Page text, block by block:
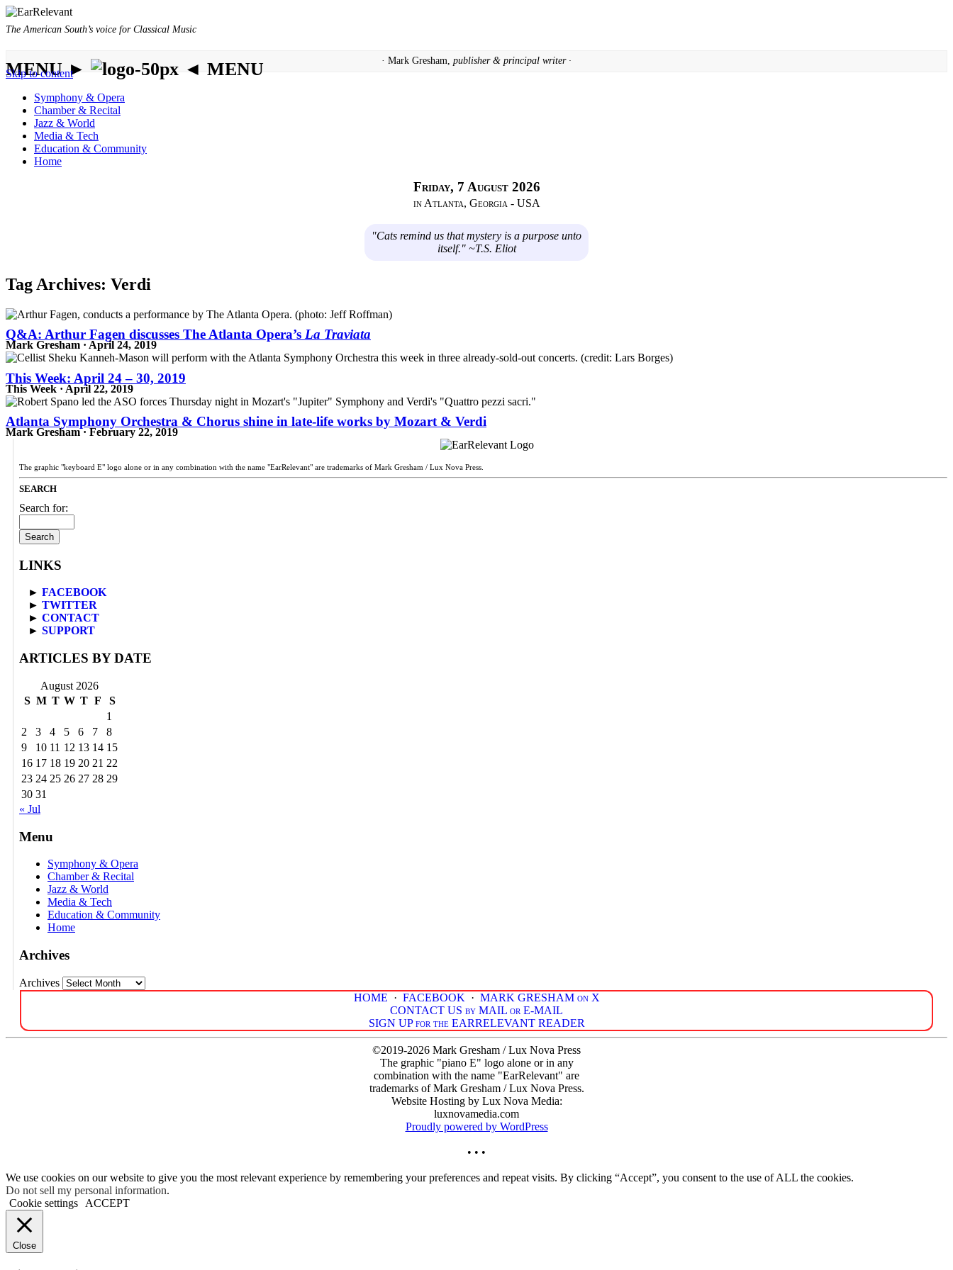
The American South’s voice for Classical Music
· Mark Gresham, publisher & principal writer ·
MENU ► ◄ MENU
Skip to content
Symphony & Opera
Chamber & Recital
Jazz & World
Media & Tech
Education & Community
Home
Friday, 7 August 2026
in Atlanta, Georgia - USA
"Cats remind us that mystery is a purpose unto
itself." ~T.S. Eliot
Tag Archives: Verdi
Q&A: Arthur Fagen discusses The Atlanta Opera’s La Traviata
Mark Gresham · April 24, 2019
This Week: April 24 – 30, 2019
This Week · April 22, 2019
Atlanta Symphony Orchestra & Chorus shine in late-life works by Mozart & Verdi
Mark Gresham · February 22, 2019
The graphic "keyboard E" logo alone or in any combination with the name "EarRelevant" are trademarks of Mark Gresham / Lux Nova Press.
SEARCH
Search for:
LINKS
► FACEBOOK
► TWITTER
► CONTACT
► SUPPORT
ARTICLES BY DATE
August 2026
S M T W T F
S
1
2
3 4 5 6 7
8
9
10 11 12 13 14 15
16 17 18 19 20 21 22
23 24 25 26 27 28 29
30 31
« Jul
Menu
Symphony & Opera
Chamber & Recital
Jazz & World
Media & Tech
Education & Community
Home
Archives
Archives
HOME · FACEBOOK · MARK GRESHAM on X
CONTACT US by MAIL or E-MAIL
SIGN UP for the EARRELEVANT READER
©2019-2026 Mark Gresham / Lux Nova Press
The graphic "piano E" logo alone or in any
combination with the name "EarRelevant" are
trademarks of Mark Gresham / Lux Nova Press.
Website Hosting by Lux Nova Media:
luxnovamedia.com
Proudly powered by WordPress
• • •
We use cookies on our website to give you the most relevant experience by remembering your preferences and repeat visits. By clicking “Accept”, you consent to the use of ALL the cookies.
Do not sell my personal information.
Cookie settings
ACCEPT
Close